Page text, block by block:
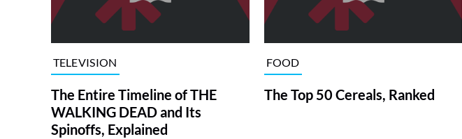
TELEVISION
The Entire Timeline of THE
WALKING DEAD and Its
Spinoffs, Explained
FOOD
The Top 50 Cereals, Ranked